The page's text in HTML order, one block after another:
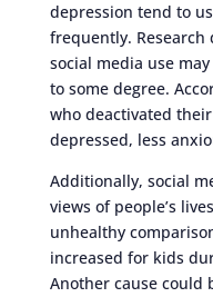
depression tend to
frequently.
social media use
to some degree.
who deactivated
depressed, less
Additionally, social
views of people’s
unhealthy
increased for kids
Another cause could